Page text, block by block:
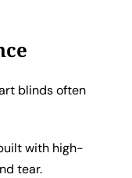
blinds often
with high-
tear.